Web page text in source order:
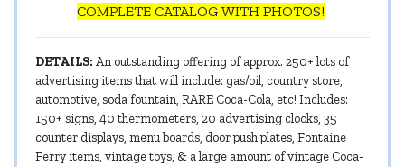
COMPLETE CATALOG WITH PHOTOS!
DETAILS: An outstanding offering of approx. 250+ lots of
advertising items that will include: gas/oil, country store,
automotive, soda fountain, RARE Coca-Cola, etc! Includes:
150+ signs, 40 thermometers, 20 advertising clocks, 35
counter displays, menu boards, door push plates, Fontaine
Ferry items, vintage toys, & a large amount of vintage Coca-